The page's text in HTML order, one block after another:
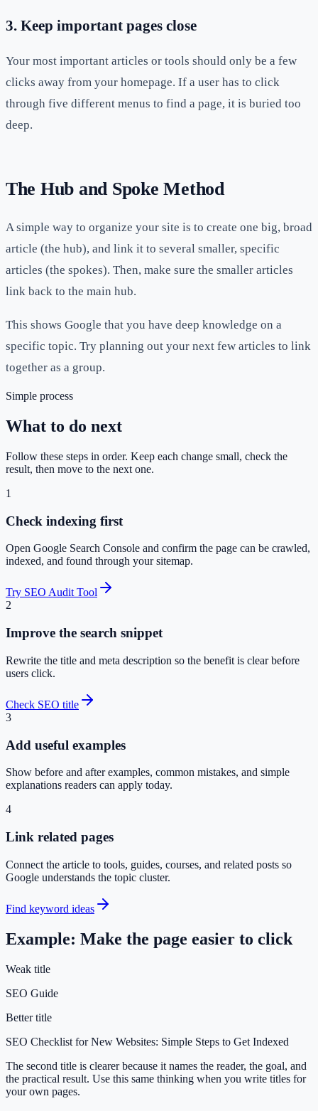
3. Keep important pages close
Your most important articles or tools should only be a few
clicks away from your homepage. If a user has to click
through five different menus to find a page, it is buried too
deep.
The Hub and Spoke Method
A simple way to organize your site is to create one big, broad
article (the hub), and link it to several smaller, specific
articles (the spokes). Then, make sure the smaller articles
link back to the main hub.
This shows Google that you have deep knowledge on a
specific topic. Try planning out your next few articles to link
together as a group.
Simple process
What to do next
Follow these steps in order. Keep each change small, check the
result, then move to the next one.
1
Check indexing first
Open Google Search Console and confirm the page can be crawled,
indexed, and found through your sitemap.
Try SEO Audit Tool
2
Improve the search snippet
Rewrite the title and meta description so the benefit is clear before
users click.
Check SEO title
3
Add useful examples
Show before and after examples, common mistakes, and simple
explanations readers can apply today.
4
Link related pages
Connect the article to tools, guides, courses, and related posts so
Google understands the topic cluster.
Find keyword ideas
Example: Make the page easier to click
Weak title
SEO Guide
Better title
SEO Checklist for New Websites: Simple Steps to Get Indexed
The second title is clearer because it names the reader, the goal, and
the practical result. Use this same thinking when you write titles for
your own pages.